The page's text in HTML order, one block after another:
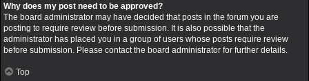
Why does my post need to be approved?
The board administrator may have decided that posts in the forum you are
posting to require review before submission. It is also possible that the
administrator has placed you in a group of users whose posts require review
before submission. Please contact the board administrator for further details.
Top